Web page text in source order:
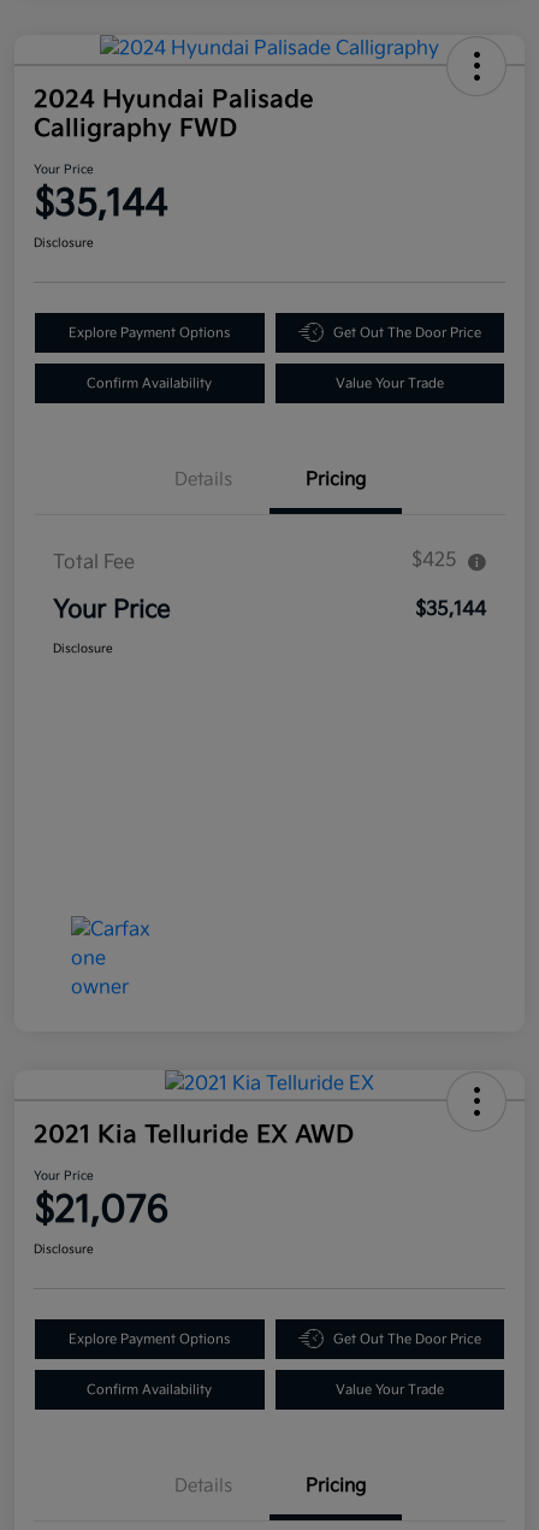
2024 Hyundai Palisade
Calligraphy FWD
Your Price
$35,144
Disclosure
Explore Payment Options Get Out The Door Price
Confirm Availability Value Your Trade
Details Pricing
Total Fee $425
Your Price $35,144
Disclosure
2021 Kia Telluride EX AWD
Your Price
$21,076
Disclosure
Explore Payment Options Get Out The Door Price
Confirm Availability Value Your Trade
Details Pricing